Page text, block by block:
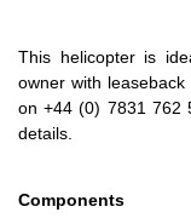
This helicopter is
owner with
on +44 (0) 7831 762
details.
Components